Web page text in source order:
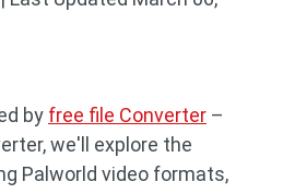
by free file Converter –
we'll explore the
Palworld video formats,